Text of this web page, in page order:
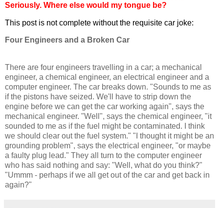
Seriously. Where else would my tongue be?
This post is not complete without the requisite car joke:
Four Engineers and a Broken Car
There are four engineers travelling in a car; a mechanical
engineer, a chemical engineer, an electrical engineer and a
computer engineer. The car breaks down. "Sounds to me as
if the pistons have seized. We'll have to strip down the
engine before we can get the car working again", says the
mechanical engineer. "Well", says the chemical engineer, "it
sounded to me as if the fuel might be contaminated. I think
we should clear out the fuel system." "I thought it might be an
grounding problem", says the electrical engineer, "or maybe
a faulty plug lead." They all turn to the computer engineer
who has said nothing and say: "Well, what do you think?"
"Ummm - perhaps if we all get out of the car and get back in
again?"